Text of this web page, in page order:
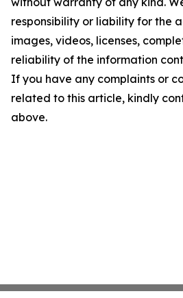
responsibility or liability for the
images, videos, licenses,
reliability of the information
If you have any complaints or
related to this article, kindly
above.